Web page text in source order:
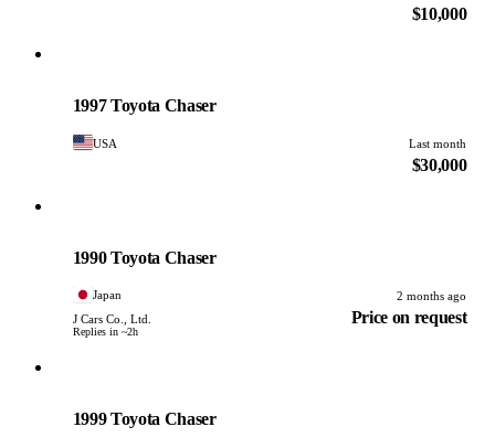
$10,000
1997 Toyota Chaser
USA Last month
$30,000
1990 Toyota Chaser
Japan
2 months ago
J Cars Co., Ltd.
Replies in ~2h
Price on request
1999 Toyota Chaser